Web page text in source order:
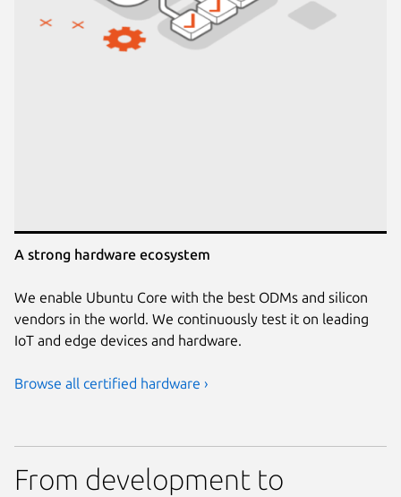
A strong hardware ecosystem
We enable Ubuntu Core with the best ODMs and silicon
vendors in the world. We continuously test it on leading
IoT and edge devices and hardware.
Browse all certified hardware ›
From development to